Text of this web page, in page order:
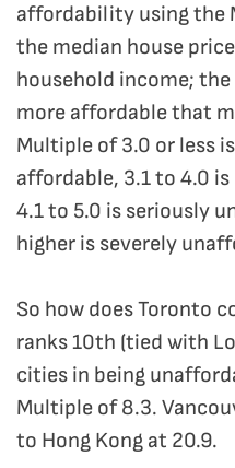
affordability using the
the median house
household income;
more affordable that
Multiple of 3.0 or less
affordable, 3.1 to 4.0
4.1 to 5.0 is seriously
higher is severely
So how does Toronto
ranks 10th (tied with
cities in being
Multiple of 8.3.
to Hong Kong at 20.9.